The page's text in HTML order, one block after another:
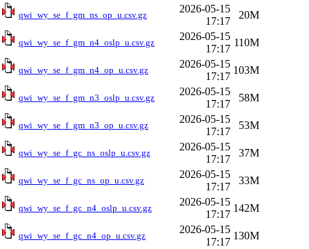
qwi_wy_se_f_gm_ns_op_u.csv.gz
2026-05-15
17:17
20M
qwi_wy_se_f_gm_n4_oslp_u.csv.gz
2026-05-15
17:17
110M
qwi_wy_se_f_gm_n4_op_u.csv.gz
2026-05-15
17:17
103M
qwi_wy_se_f_gm_n3_oslp_u.csv.gz
2026-05-15
17:17
58M
qwi_wy_se_f_gm_n3_op_u.csv.gz
2026-05-15
17:17
53M
qwi_wy_se_f_gc_ns_oslp_u.csv.gz
2026-05-15
17:17
37M
qwi_wy_se_f_gc_ns_op_u.csv.gz
2026-05-15
17:17
33M
qwi_wy_se_f_gc_n4_oslp_u.csv.gz
2026-05-15
17:17
142M
qwi_wy_se_f_gc_n4_op_u.csv.gz
2026-05-15
17:17
130M